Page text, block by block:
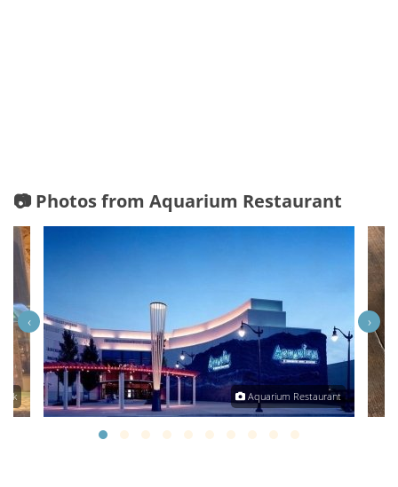
📷 Photos from Aquarium Restaurant
Aquarium Restaurant
‹ ›